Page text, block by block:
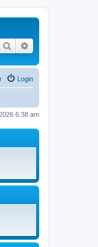
Search
Login
6:38 am